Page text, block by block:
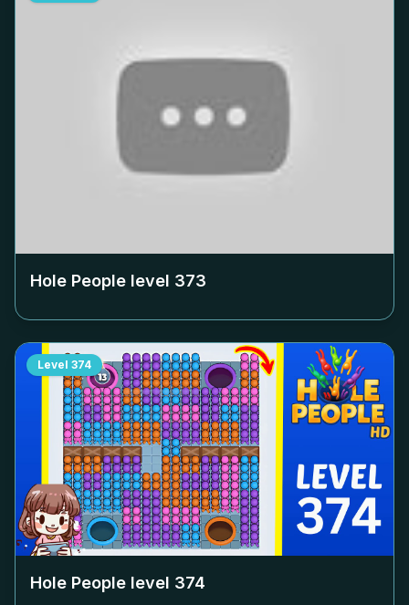
Hole People level 373
Level 374
Hole People level 374